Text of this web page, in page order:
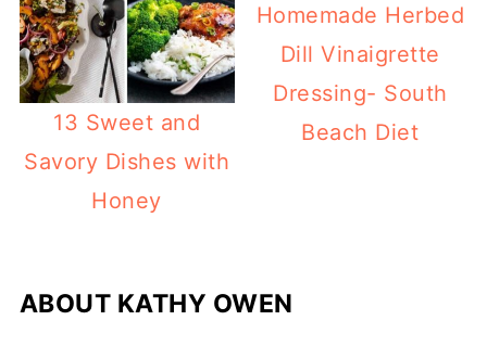
13 Sweet and
Savory Dishes with
Honey
Homemade Herbed
Dill Vinaigrette
Dressing- South
Beach Diet
ABOUT KATHY OWEN